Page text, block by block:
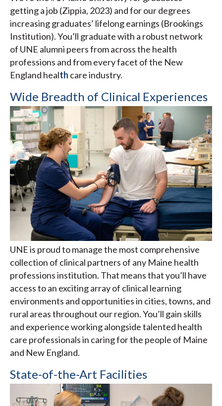
getting a job (Zippia, 2023) and for our degrees
increasing graduates’ lifelong earnings (Brookings
Institution). You’ll graduate with a robust network
of UNE alumni peers from across the health
professions and from every facet of the New
England health care industry.
Wide Breadth of Clinical Experiences
UNE is proud to manage the most comprehensive
collection of clinical partners of any Maine health
professions institution. That means that you’ll have
access to an exciting array of clinical learning
environments and opportunities in cities, towns, and
rural areas throughout our region. You’ll gain skills
and experience working alongside talented health
care professionals in caring for the people of Maine
and New England.
State-of-the-Art Facilities